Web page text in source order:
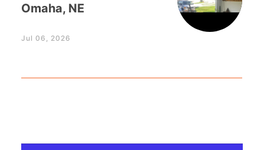
Omaha, NE
Jul 06, 2026